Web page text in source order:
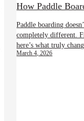
How Paddle
Paddle boarding
completely different.
here’s what truly
March 4, 2026